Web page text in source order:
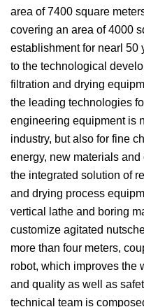
area of 7400 square
covering an area of 4000
establishment for nearl 50
to the technological
filtration and drying
the leading technologies
engineering equipment is
industry, but also for fine
energy, new materials
the integrated solution of
and drying process
vertical lathe and boring
customize agitated
more than four meters,
robot, which improves the
and quality as well as
technical team is